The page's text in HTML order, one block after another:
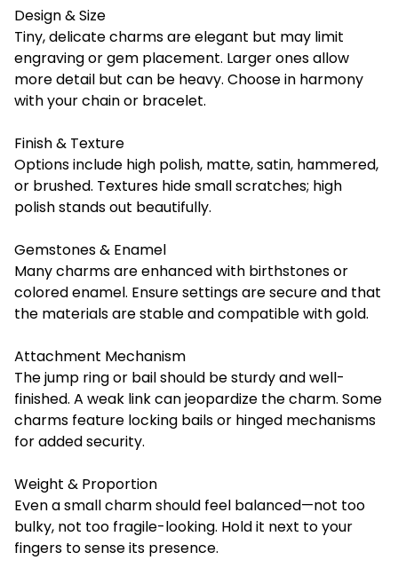
Design & Size
Tiny, delicate charms are elegant but may limit
engraving or gem placement. Larger ones allow
more detail but can be heavy. Choose in harmony
with your chain or bracelet.
Finish & Texture
Options include high polish, matte, satin, hammered,
or brushed. Textures hide small scratches; high
polish stands out beautifully.
Gemstones & Enamel
Many charms are enhanced with birthstones or
colored enamel. Ensure settings are secure and that
the materials are stable and compatible with gold.
Attachment Mechanism
The jump ring or bail should be sturdy and well-
finished. A weak link can jeopardize the charm. Some
charms feature locking bails or hinged mechanisms
for added security.
Weight & Proportion
Even a small charm should feel balanced—not too
bulky, not too fragile-looking. Hold it next to your
fingers to sense its presence.